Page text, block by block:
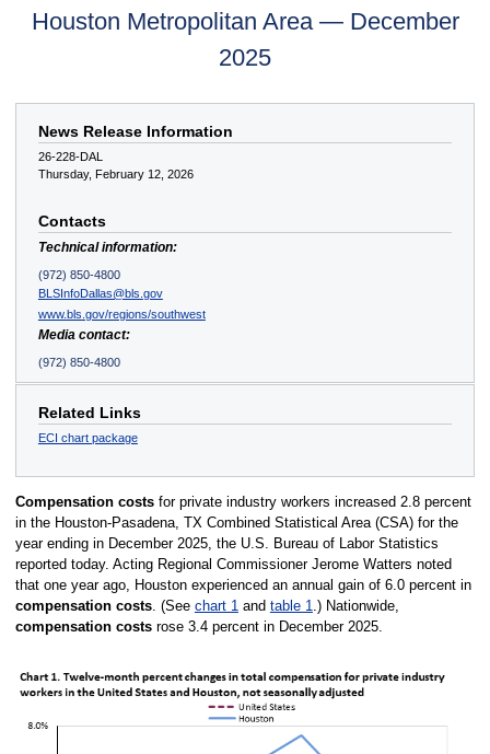
Houston Metropolitan Area — December
2025
News Release Information
26-228-DAL
Thursday, February 12, 2026
Contacts
Technical information:
(972) 850-4800
BLSInfoDallas@bls.gov
www.bls.gov/regions/southwest
Media contact:
(972) 850-4800
Related Links
ECI chart package
Compensation costsfor private industry workers increased 2.8 percent
in the Houston-Pasadena, TX Combined Statistical Area (CSA) for the
year ending in December 2025, the U.S. Bureau of Labor Statistics
reported today. Acting Regional Commissioner Jerome Watters noted
that one year ago, Houston experienced an annual gain of 6.0 percent in
compensation costs. (See chart 1and table 1.) Nationwide,
compensation costsrose 3.4 percent in December 2025.